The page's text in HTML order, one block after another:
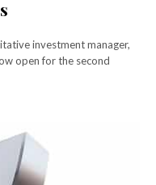
investment manager,
open for the second